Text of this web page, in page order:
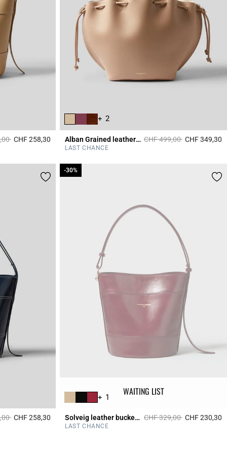
from
toCHF 258,30 4.7 out of 5 Customer Rating
+ 2
Alban Grained leather bag Price reduced from
CHF 499,00toCHF 349,30
LAST CHANCE
from
toCHF 258,30 3.9 out of 5 Customer Rating
WAITING LIST
+ 1
Solveig leather bucket bag Price reduced from
CHF 329,00to
-30%
CHF 230,30
LAST CHANCE
-30%